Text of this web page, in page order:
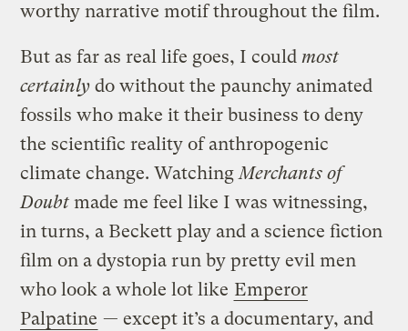
worthy narrative motif throughout the film.
But as far as real life goes, I couldmost
certainly do without the paunchy animated
fossils who make it their business to deny
the scientific reality of anthropogenic
climate change. WatchingMerchants of
Doubtmade me feel like I was witnessing,
in turns, a Beckett play and a science fiction
film on a dystopia run by pretty evil men
who look a whole lot like Emperor
Palpatine — except it’s a documentary, and